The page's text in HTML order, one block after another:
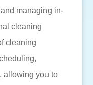
managing in-
cleaning
cleaning
allowing you to